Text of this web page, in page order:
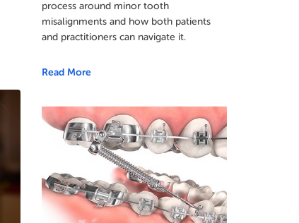
process around minor tooth
misalignments and how both patients
and practitioners can navigate it.
Read More